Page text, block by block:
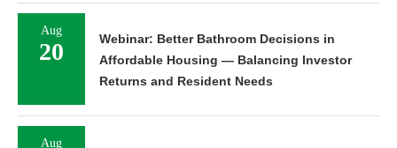
Aug
20
Webinar: Better Bathroom Decisions in
Affordable Housing — Balancing Investor
Returns and Resident Needs
Aug